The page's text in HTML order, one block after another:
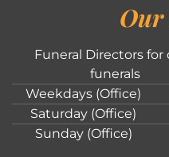
Funeral Directors for
funerals
Weekdays (Office)
Saturday (Office)
Sunday (Office)